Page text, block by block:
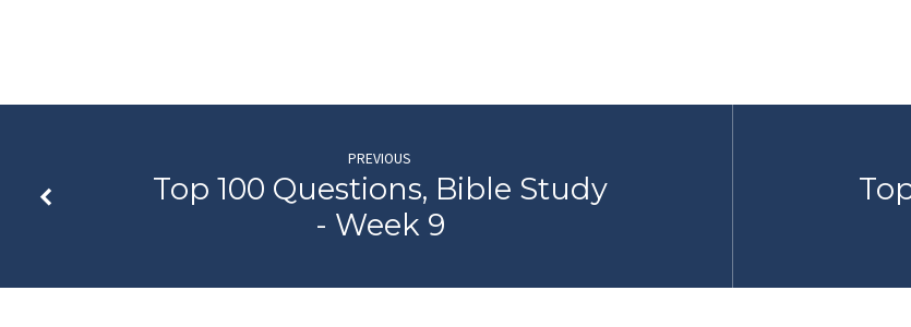
PREVIOUS
Top 100 Questions, Bible Study
- Week 9